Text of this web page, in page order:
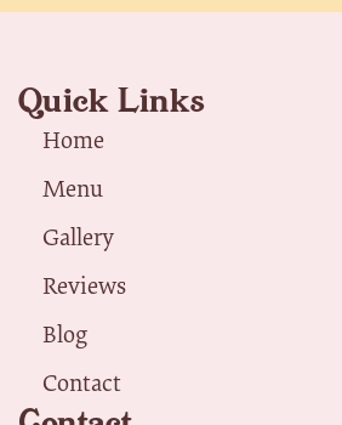
Quick Links
Home
Menu
Gallery
Reviews
Blog
Contact